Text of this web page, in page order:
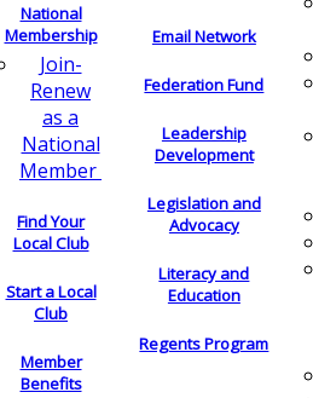
National
Membership
Join-
Renew
as a
National
Member
Find Your
Local Club
Start a Local
Club
Member
Benefits
Email Network
Federation Fund
Leadership
Development
Legislation and
Advocacy
Literacy and
Education
Regents Program